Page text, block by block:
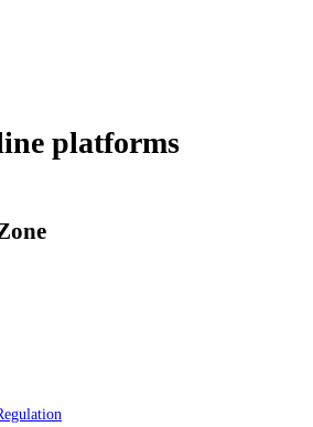
platforms